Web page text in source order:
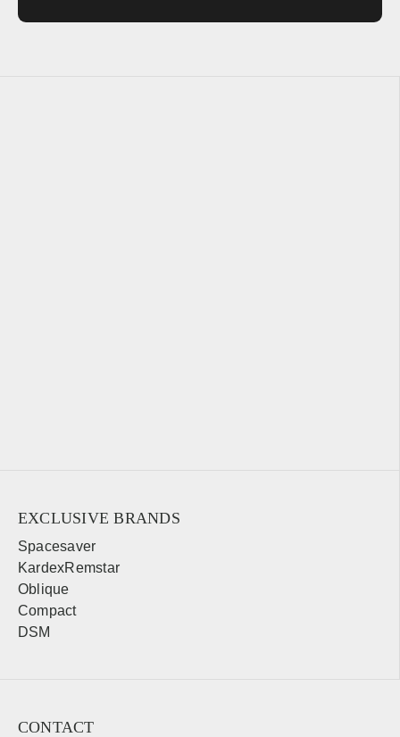
EXCLUSIVE BRANDS
Spacesaver
KardexRemstar
Oblique
Compact
DSM
CONTACT